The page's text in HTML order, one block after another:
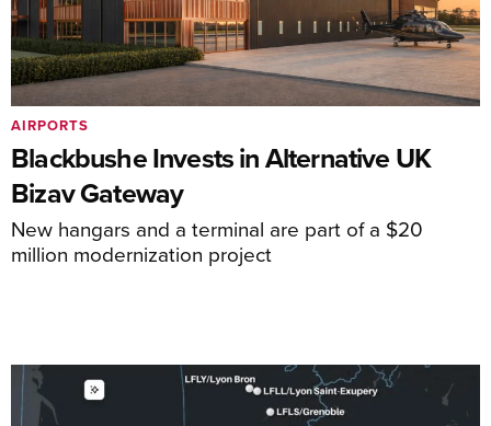
Blackbushe Invests in Alternative UK
Bizav Gateway
New hangars and a terminal are part of a $20
million modernization project
AIRPORTS